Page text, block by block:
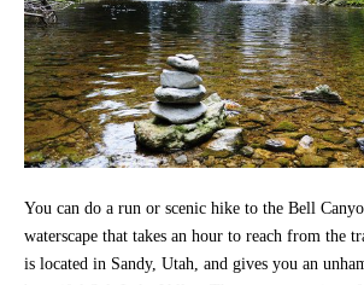
You can do a run or scenic hike to the Bell
waterscape that takes an hour to reach from the
is located in Sandy, Utah, and gives you an